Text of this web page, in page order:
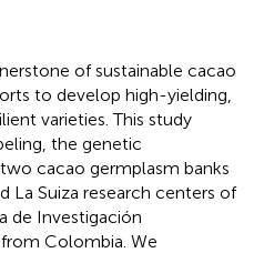
of sustainable cacao
to develop high-yielding,
varieties. This study
the genetic
cacao germplasm banks
La Suiza research centers of
de Investigación
from Colombia. We